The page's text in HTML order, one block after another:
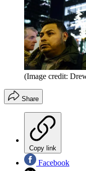
(Image credit:
Share
Copy link
Facebook